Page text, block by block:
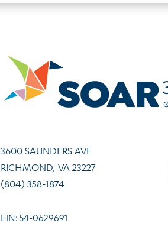
3600 SAUNDERS AVE
RICHMOND, VA 23227
(804) 358-1874
EIN: 54-0629691